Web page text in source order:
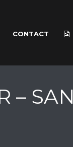
CONTACT
– SAN